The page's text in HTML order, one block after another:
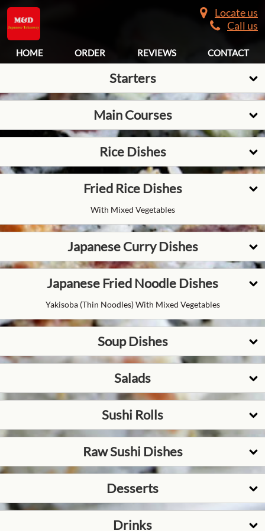
Locate us
Call us
HOME ORDER REVIEWS CONTACT
Starters
Main Courses
Rice Dishes
Fried Rice Dishes
With Mixed Vegetables
Japanese Curry Dishes
Japanese Fried Noodle Dishes
Yakisoba (thin Noodles) With Mixed Vegetables
Soup Dishes
Salads
Sushi Rolls
Raw Sushi Dishes
Desserts
Drinks